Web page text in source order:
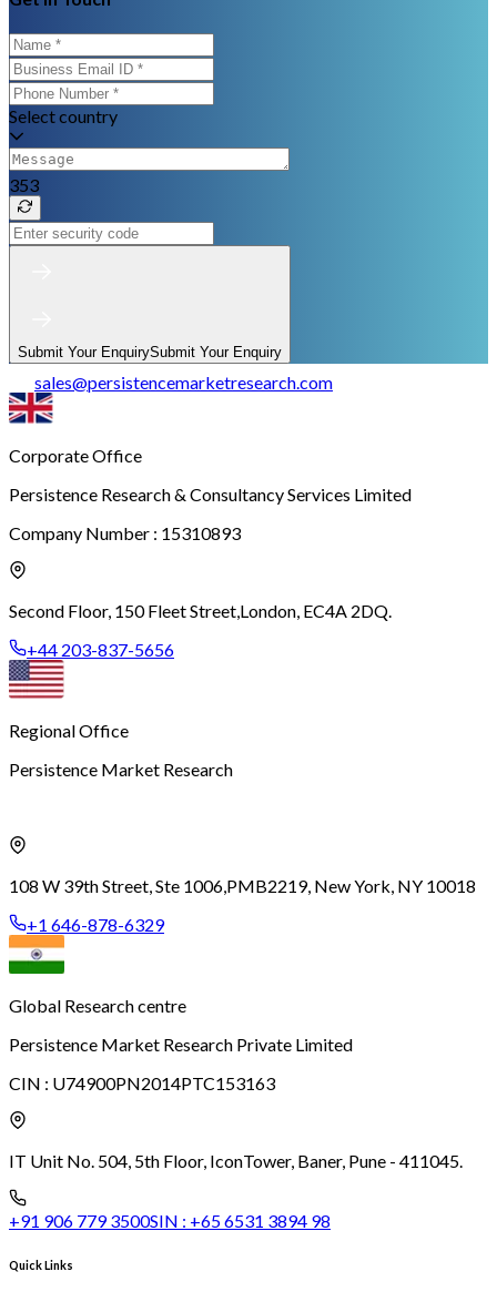
Select country
353
Submit Your EnquirySubmit Your Enquiry
sales@persistencemarketresearch.com
Corporate Office
Persistence Research & Consultancy Services Limited
Company Number : 15310893
Second Floor, 150 Fleet Street, London, EC4A 2DQ.
+44 203-837-5656
Regional Office
Persistence Market Research
108 W 39th Street, Ste 1006, PMB2219, New York, NY 10018
+1 646-878-6329
Global Research centre
Persistence Market Research Private Limited
CIN : U74900PN2014PTC153163
IT Unit No. 504, 5th Floor, IconTower, Baner, Pune - 411045.
+91 906 779 3500SIN : +65 6531 3894 98
Quick Links